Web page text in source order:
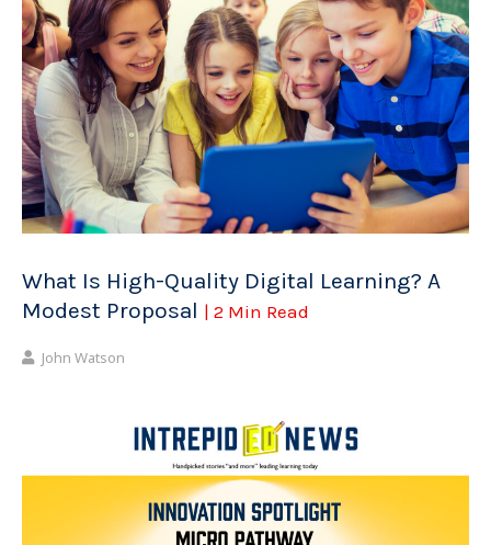
What Is High-Quality Digital Learning? A
Modest Proposal | 2 Min Read
John Watson